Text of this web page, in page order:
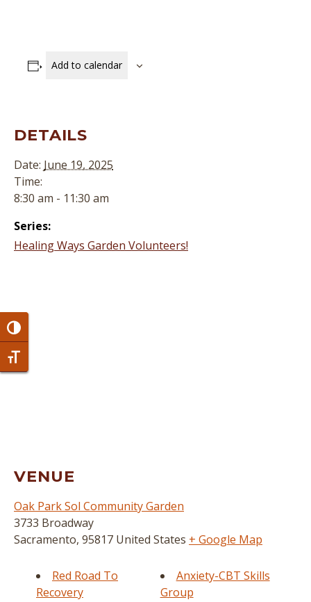
Toggle High Contrast
Toggle Font size
Add to calendar
DETAILS
Date: June 19, 2025
Time:
8:30 am - 11:30 am
Series:
Healing Ways Garden Volunteers!
VENUE
Oak Park Sol Community Garden
3733 Broadway
Sacramento, 95817 United States + Google Map
Red Road To
Recovery
Anxiety-CBT Skills
Group